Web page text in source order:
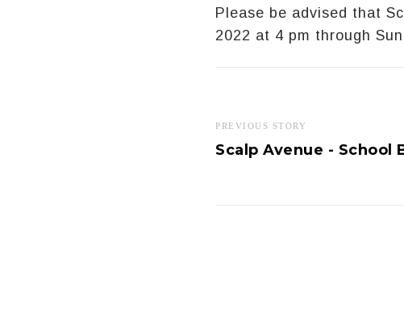
Please be advised that
2022 at 4 pm through
PREVIOUS STORY
Scalp Avenue - School